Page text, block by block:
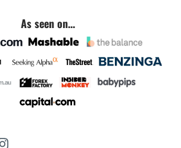
As seen on...